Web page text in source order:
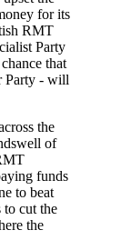
for its
RMT
Party
that
Party - will
the
of
funds
to beat
cut the
the